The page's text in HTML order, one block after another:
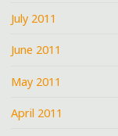
July 2011
June 2011
May 2011
April 2011